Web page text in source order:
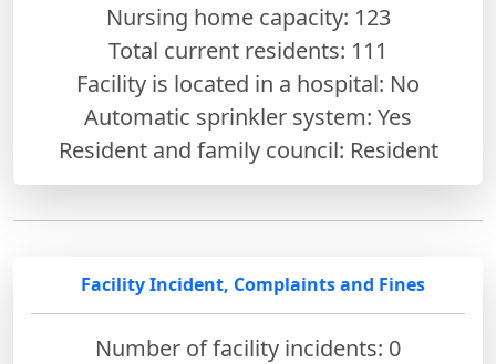
Nursing home capacity: 123
Total current residents: 111
Facility is located in a hospital: No
Automatic sprinkler system: Yes
Resident and family council: Resident
Facility Incident, Complaints and Fines
Number of facility incidents: 0